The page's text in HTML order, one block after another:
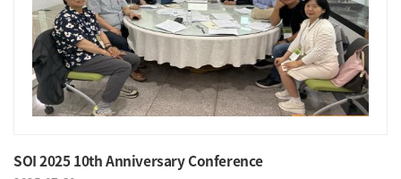
SOI 2025 10th Anniversary Conference